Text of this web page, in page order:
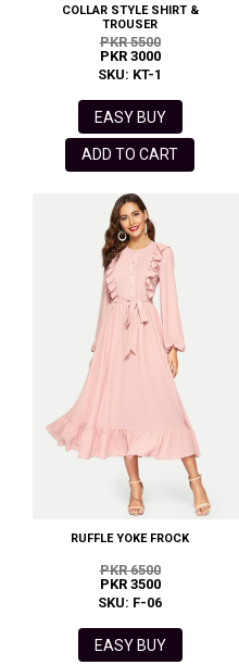
COLLAR STYLE SHIRT &
TROUSER
PKR 5500
PKR 3000
SKU: KT-1
EASY BUY
ADD TO CART
RUFFLE YOKE FROCK
PKR 6500
PKR 3500
SKU: F-06
EASY BUY